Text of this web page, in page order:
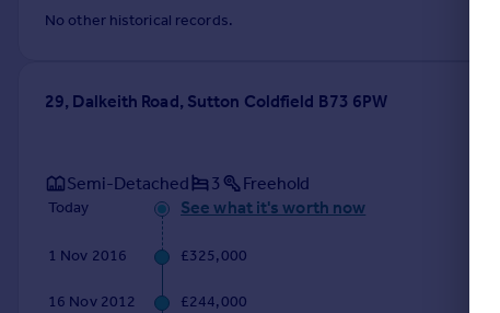
No other historical records.
29, Dalkeith Road, Sutton Coldfield B73 6PW
Semi-Detached 3 Freehold
Today See what it's worth now
1 Nov 2016 £325,000
16 Nov 2012 £244,000